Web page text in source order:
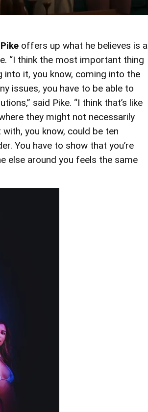
offers up what he believes is a
“I think the most important thing
it, you know, coming into the
issues, you have to be able to
said Pike. “I think that’s like
they might not necessarily
you know, could be ten
You have to show that you’re
else around you feels the same